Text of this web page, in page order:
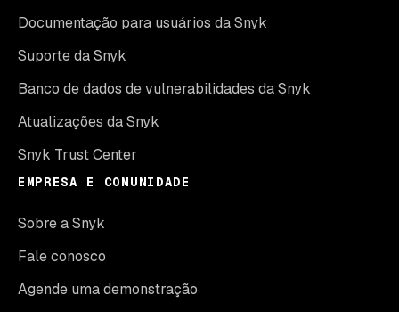
Documentação para usuários da Snyk
Suporte da Snyk
Banco de dados de vulnerabilidades da Snyk
Atualizações da Snyk
Snyk Trust Center
EMPRESA E COMUNIDADE
Sobre a Snyk
Fale conosco
Agende uma demonstração